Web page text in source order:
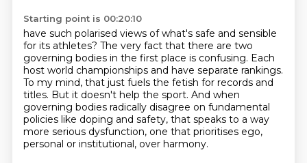
Starting point is 00:20:10
have such polarised views of what's safe and sensible
for its athletes? The very fact that there are two
governing bodies in the first place is confusing. Each
host world championships and have separate rankings.
To my mind, that just fuels the fetish for records and
titles. But it doesn't help the sport. And when
governing bodies radically disagree on fundamental
policies like doping and safety, that speaks to a way
more serious dysfunction, one that prioritises ego,
personal or institutional, over harmony.